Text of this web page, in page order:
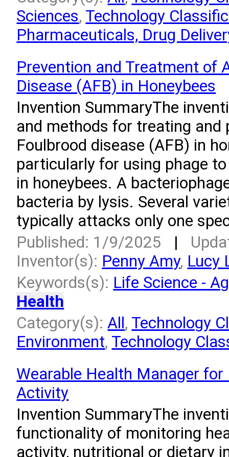
Sciences, Technology
Pharmaceuticals, Drug
Prevention and Treatment of
Disease (AFB) in Honeybees
Invention SummaryThe
and methods for treating and
Foulbrood disease (AFB) in
particularly for using phage
in honeybees. A
bacteria by lysis. Several
typically attacks only one
Published: 1/9/2025 |
Inventor(s): Penny Amy, Lucy
Keywords(s): Life Science -
Health
Category(s):All, Technology
Environment, Technology
Wearable Health Manager
Activity
Invention SummaryThe
functionality of monitoring
activity, nutritional or dietary